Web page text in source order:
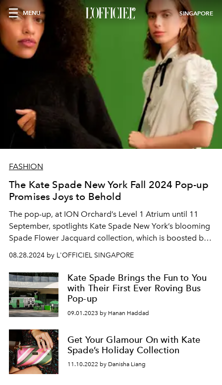
MENU SINGAPORE
FASHION
The Kate Spade New York Fall 2024 Pop-up
Promises Joys to Behold
The pop-up, at ION Orchard’s Level 1 Atrium until 11
September, spotlights Kate Spade New York’s blooming
Spade Flower Jacquard collection, which is boosted by
fun-filled activity stations that beckon.
08.28.2024 by L'OFFICIEL SINGAPORE
Kate Spade Brings the Fun to You
with Their First Ever Roving Bus
Pop-up
09.01.2023 by Hanan Haddad
Get Your Glamour On with Kate
Spade’s Holiday Collection
11.10.2022 by Danisha Liang